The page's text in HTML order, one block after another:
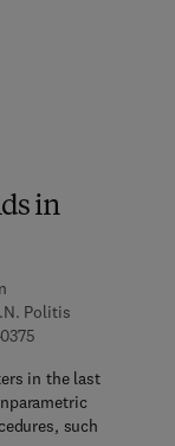
in
Politis
9 7 8 - 0 - 0 8 - 0 5
in the last
such